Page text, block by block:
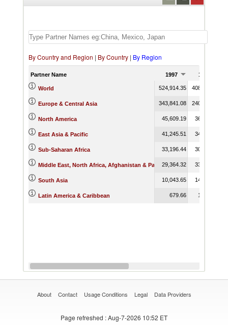
By Country and Region | By Country | By Region
Partner Name 1997 1998
World 524,914.35 408,468.53
Europe & Central Asia 343,841.08 240,195.65
North America 45,609.19 36,905.22
East Asia & Pacific 41,245.51 34,160.77
Sub-Saharan Africa 33,196.44 30,845.38
Middle East, North Africa, Afghanistan & Pakistan29,364.32 33,100.54
South Asia 10,043.65 14,206.55
Latin America & Caribbean 679.66 1,135.20
About Contact Usage Conditions Legal Data Providers
Page refreshed : Aug-7-2026 10:52 ET